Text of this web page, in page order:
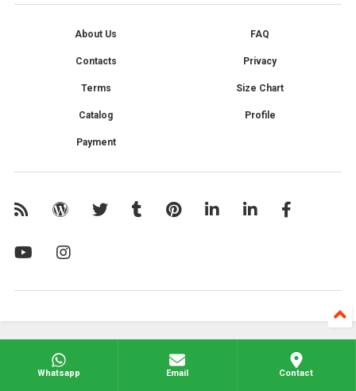
About Us FAQ
Contacts Privacy
Terms Size Chart
Catalog Profile
Payment
Whatsapp Email Contact